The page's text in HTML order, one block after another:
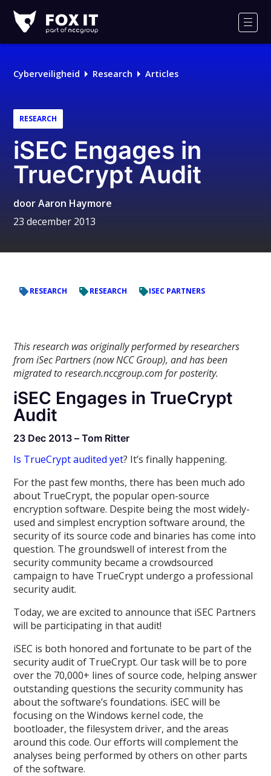
IT
Logo
Cyberveiligheid Research Articles
RESEARCH
iSEC Engages in
TrueCrypt Audit
doorAaron Haymore
23 december 2013
RESEARCH RESEARCH ISEC PARTNERS
This research was originally performed by researchers
from iSec Partners (now NCC Group), and has been
migrated to research.nccgroup.com for posterity.
iSEC Engages in TrueCrypt
Audit
23 Dec 2013 – Tom Ritter
Is TrueCrypt audited yet? It’s finally happening.
For the past few months, there has been much ado
about TrueCrypt, the popular open-source
encryption software. Despite being the most widely-
used and simplest encryption software around, the
security of its source code and binaries has come into
question. The groundswell of interest from the
security community became a crowdsourced
campaign to have TrueCrypt undergo a professional
security audit.
Today, we are excited to announce that iSEC Partners
will be participating in that audit!
iSEC is both honored and fortunate to be part of the
security audit of TrueCrypt. Our task will be to pore
over the 70,000+ lines of source code, helping answer
outstanding questions the security community has
about the software’s foundations. iSEC will be
focusing on the Windows kernel code, the
bootloader, the filesystem driver, and the areas
around this code. Our efforts will complement the
analyses being performed by others on other parts
of the software.